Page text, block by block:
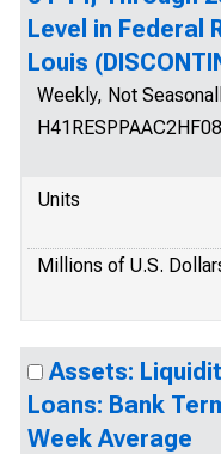
Level in Federal
Louis
Weekly, Not
Units
Millions of U.S.
Assets:
Loans: Bank
Week Average